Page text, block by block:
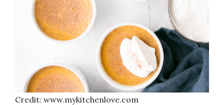
Credit: www.mykitchenlove.com